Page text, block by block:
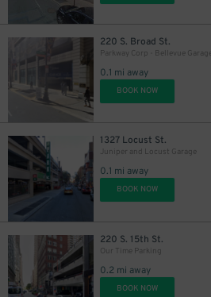
220 S. Broad St.
Parkway Corp - Bellevue Garage
0.1 mi away
BOOK NOW
1327 Locust St.
Juniper and Locust Garage
0.1 mi away
BOOK NOW
220 S. 15th St.
Our Time Parking
0.2 mi away
BOOK NOW
$ 24